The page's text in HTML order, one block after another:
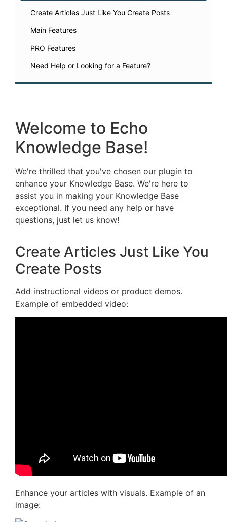
Create Articles Just Like You Create Posts
Main Features
PRO Features
Need Help or Looking for a Feature?
Welcome to Echo
Knowledge Base!
We're thrilled that you've chosen our plugin to
enhance your Knowledge Base. We're here to
assist you in making your Knowledge Base
exceptional. If you need any help or have
questions, just let us know!
Create Articles Just Like You
Create Posts
Add instructional videos or product demos.
Example of embedded video:
Enhance your articles with visuals. Example of an
image: